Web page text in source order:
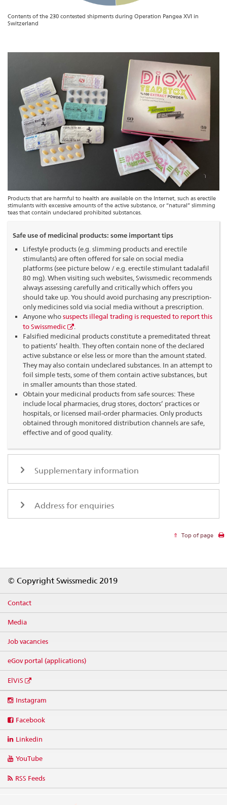
Contents of the 230 contested shipments during Operation Pangea XVI in
Switzerland
Products that are harmful to health are available on the Internet, such as erectile
stimulants with excessive amounts of the active substance, or “natural” slimming
teas that contain undeclared prohibited substances.
Safe use of medicinal products: some important tips
Lifestyle products (e.g. slimming products and erectile
stimulants) are often offered for sale on social media
platforms (see picture below / e.g. erectile stimulant tadalafil
80 mg). When visiting such websites, Swissmedic recommends
always assessing carefully and critically which offers you
should take up. You should avoid purchasing any prescription-
only medicines sold via social media without a prescription.
Anyone whosuspects illegal trading is requested to report this
to Swissmedic
.
Falsified medicinal products constitute a premeditated threat
to patients’ health. They often contain none of the declared
active substance or else less or more than the amount stated.
They may also contain undeclared substances. In an attempt to
foil simple tests, some of them contain active substances, but
in smaller amounts than those stated.
Obtain your medicinal products from safe sources: These
include local pharmacies, drug stores, doctors’ practices or
hospitals, or licensed mail-order pharmacies. Only products
obtained through monitored distribution channels are safe,
effective and of good quality.
Supplementary information
Address for enquiries
Top of page
© Copyright Swissmedic 2019
Contact
Media
Job vacancies
eGov portal (applications)
ElViS
media
Instagram
Facebook
Linkedin
YouTube
RSS Feeds